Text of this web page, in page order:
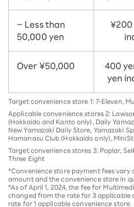
– Less than
50,000 yen
¥200
Over ¥50,000
400
yen
Target convenience store 1: 7-Eleven,
Applicable convenience stores 2:
(Hokkaido and Kanto only), Daily
New Yamazaki Daily Store, Yamazaki
Hamanasu Club (Hokkaido only),
Target convenience stores 3: Poplar,
Three Eight
*Convenience store payment fees vary
amount and the convenience store in
*As of April 1, 2024, the fee for
changed from the rate for 3 applicable
rate for 1 applicable convenience store.